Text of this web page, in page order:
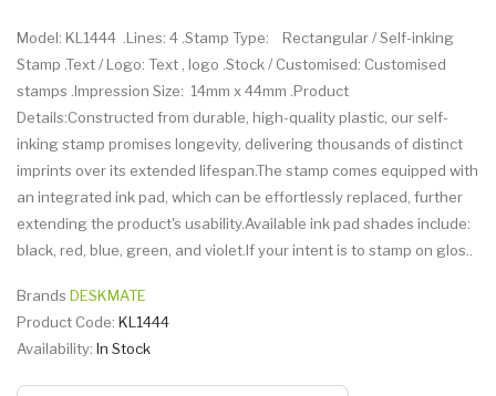
Model: KL1444 .Lines: 4 .Stamp Type: Rectangular / Self-inking
Stamp .Text / Logo: Text , logo .Stock / Customised: Customised
stamps .Impression Size: 14mm x 44mm .Product
Details:Constructed from durable, high-quality plastic, our self-
inking stamp promises longevity, delivering thousands of distinct
imprints over its extended lifespan.The stamp comes equipped with
an integrated ink pad, which can be effortlessly replaced, further
extending the product's usability.Available ink pad shades include:
black, red, blue, green, and violet.If your intent is to stamp on glos..
Brands DESKMATE
Product Code: KL1444
Availability: In Stock